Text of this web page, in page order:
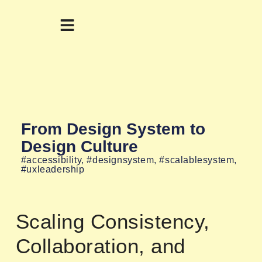
From Design System to
Design Culture
#accessibility,#designsystem,#scalablesystem,
#uxleadership
Scaling Consistency,
Collaboration, and